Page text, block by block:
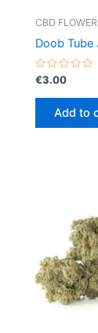
CBD
Doob Tube
Rated
0
out
€3.00
Add to